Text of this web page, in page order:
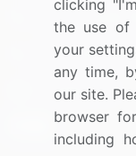
US: (+1) 844-
UK: (+44)
Contact Us
clicking
the use of
your
any time,
our site.
browser
including